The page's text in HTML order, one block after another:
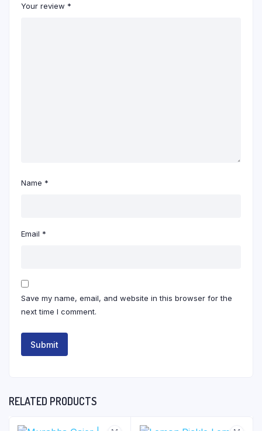
Your review *
Name *
Email *
Save my name, email, and website in this browser for the
next time I comment.
RELATED PRODUCTS